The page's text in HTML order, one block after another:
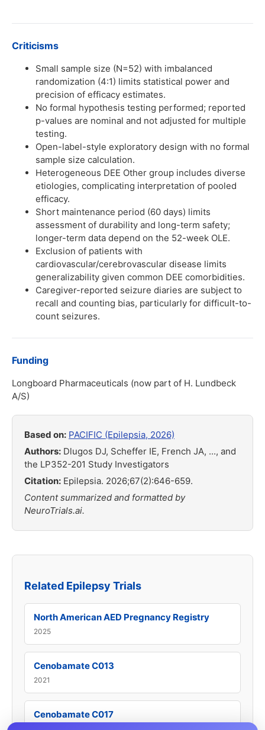
Criticisms
Small sample size (N=52) with imbalanced
randomization (4:1) limits statistical power and
precision of efficacy estimates.
No formal hypothesis testing performed; reported
p-values are nominal and not adjusted for multiple
testing.
Open-label-style exploratory design with no formal
sample size calculation.
Heterogeneous DEE Other group includes diverse
etiologies, complicating interpretation of pooled
efficacy.
Short maintenance period (60 days) limits
assessment of durability and long-term safety;
longer-term data depend on the 52-week OLE.
Exclusion of patients with
cardiovascular/cerebrovascular disease limits
generalizability given common DEE comorbidities.
Caregiver-reported seizure diaries are subject to
recall and counting bias, particularly for difficult-to-
count seizures.
Funding
Longboard Pharmaceuticals (now part of H. Lundbeck
A/S)
Based on: PACIFIC (Epilepsia, 2026)
Authors: Dlugos DJ, Scheffer IE, French JA, ..., and
the LP352-201 Study Investigators
Citation: Epilepsia. 2026;67(2):646-659.
Content summarized and formatted by
NeuroTrials.ai.
Related Epilepsy Trials
North American AED Pregnancy Registry
2025
Cenobamate C013
2021
Cenobamate C017